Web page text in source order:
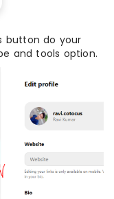
button do your
and tools option.